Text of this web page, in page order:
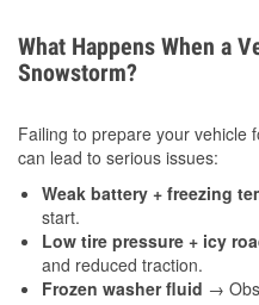
What Happens When a
Snowstorm?
Failing to prepare your vehicle
can lead to serious issues:
Weak battery + freezing
start.
Low tire pressure + icy
and reduced traction.
Frozen washer fluid →